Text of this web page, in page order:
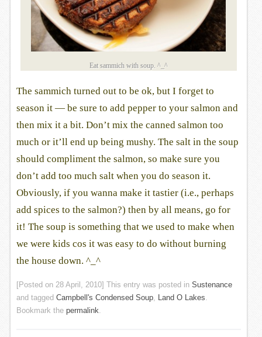
Eat sammich with soup. ^_^
The sammich turned out to be ok, but I forget to
season it — be sure to add pepper to your salmon and
then mix it a bit. Don’t mix the canned salmon too
much or it’ll end up being mushy. The salt in the soup
should compliment the salmon, so make sure you
don’t add too much salt when you do season it.
Obviously, if you wanna make it tastier (i.e., perhaps
add spices to the salmon?) then by all means, go for
it! The soup is something that we used to make when
we were kids cos it was easy to do without burning
the house down. ^_^
[Posted on 28 April, 2010] This entry was posted in Sustenance
and tagged Campbell's Condensed Soup, Land O Lakes.
Bookmark the permalink.